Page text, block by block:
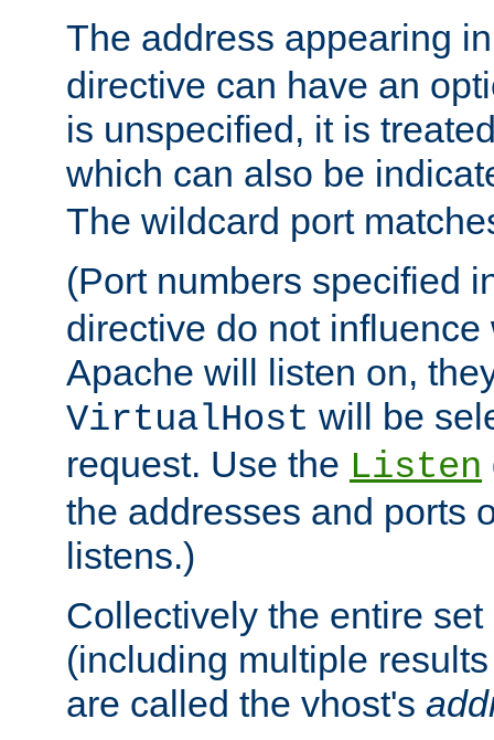
The address appearing
directive can have an
is unspecified, it is
which can also be
The wildcard port
(Port numbers specified
directive do not
Apache will listen on,
VirtualHost will be
request. Use the Listen
the addresses and ports
listens.)
Collectively the entire
(including multiple
are called the vhost's